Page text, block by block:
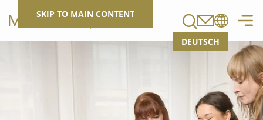
SKIP TO MAIN CONTENT
DEUTSCH